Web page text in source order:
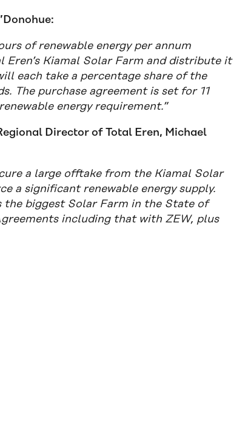
of renewable energy per annum
Kiamal Solar Farm and distribute it
each take a percentage share of the
The purchase agreement is set for 11
energy requirement.”
Director of Total Eren, Michael
a large offtake from the Kiamal Solar
a significant renewable energy supply.
the biggest Solar Farm in the State of
including that with ZEW, plus